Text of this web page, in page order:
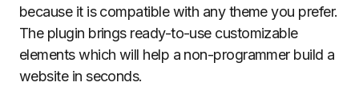
because it is compatible with any theme you prefer.
The plugin brings ready-to-use customizable
elements which will help a non-programmer build a
website in seconds.